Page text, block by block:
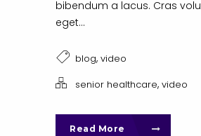
bibendum a lacus. Cras
eget...
blog, video
senior healthcare, video
Read More